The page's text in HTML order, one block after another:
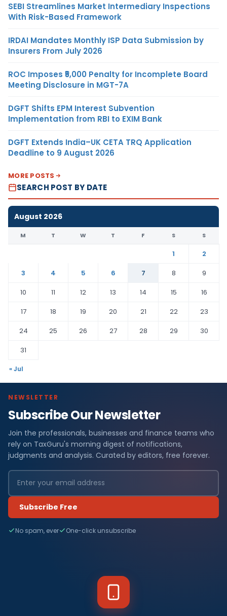
SEBI Streamlines Market Intermediary Inspections
With Risk-Based Framework
IRDAI Mandates Monthly ISP Data Submission by
Insurers From July 2026
ROC Imposes ₹5,000 Penalty for Incomplete Board
Meeting Disclosure in MGT-7A
DGFT Shifts EPM Interest Subvention
Implementation from RBI to EXIM Bank
DGFT Extends India–UK CETA TRQ Application
Deadline to 9 August 2026
MORE POSTS
SEARCH POST BY DATE
August 2026
M T W T F S S
1
2
3
4 5 6 7 8
9
10
11 12 13 14 15
16
17
18 19 20 21 22
23
24
25 26 27 28 29
30
31
« Jul
NEWSLETTER
Subscribe Our Newsletter
Join the professionals, businesses and finance teams who
rely on TaxGuru's morning digest of notifications,
judgments and analysis. Curated by editors, free forever.
Subscribe Free
No spam, ever One-click unsubscribe